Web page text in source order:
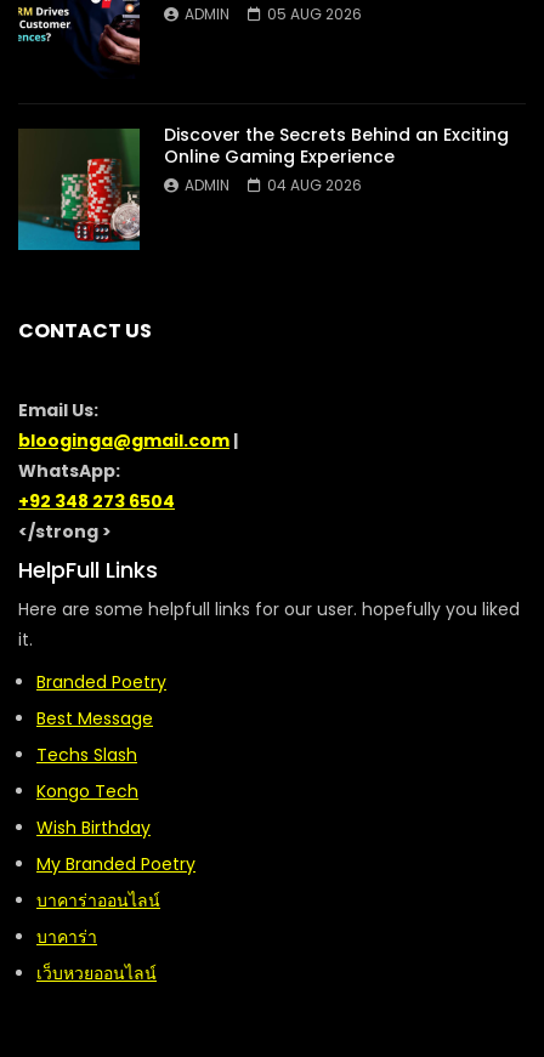
ADMIN 05 AUG 2026
Discover the Secrets Behind an Exciting
Online Gaming Experience
ADMIN 04 AUG 2026
CONTACT US
Email Us:
blooginga@gmail.com |
WhatsApp:
+92 348 273 6504
</strong >
HelpFull Links
Here are some helpfull links for our user. hopefully you liked
it.
Branded Poetry
Best Message
Techs Slash
Kongo Tech
Wish Birthday
My Branded Poetry
บาคาร่าออนไลน์
บาคาร่า
เว็บหวยออนไลน์